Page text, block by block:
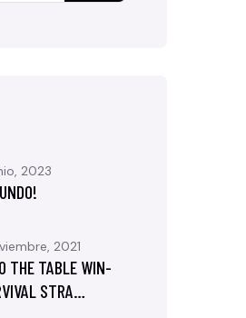
2023
THE TABLE WIN-
STRA…
2021